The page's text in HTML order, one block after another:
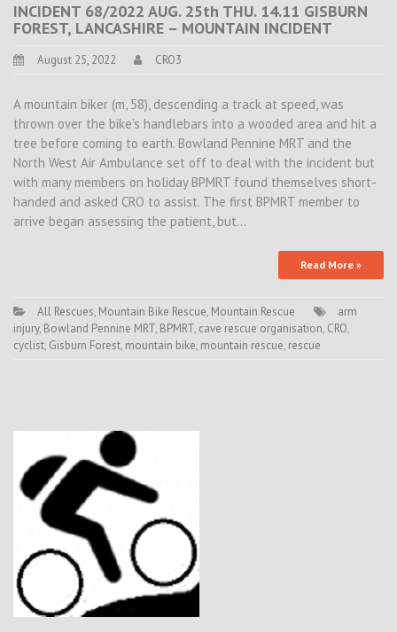
INCIDENT 68/2022 AUG. 25th THU. 14.11 GISBURN
FOREST, LANCASHIRE – MOUNTAIN INCIDENT
August 25, 2022 CRO3
A mountain biker (m, 58), descending a track at speed, was
thrown over the bike’s handlebars into a wooded area and hit a
tree before coming to earth. Bowland Pennine MRT and the
North West Air Ambulance set off to deal with the incident but
with many members on holiday BPMRT found themselves short-
handed and asked CRO to assist. The first BPMRT member to
arrive began assessing the patient, but…
Read More »
All Rescues, Mountain Bike Rescue, Mountain Rescue
arm
injury, Bowland Pennine MRT, BPMRT, cave rescue organisation, CRO,
cyclist, Gisburn Forest, mountain bike, mountain rescue, rescue